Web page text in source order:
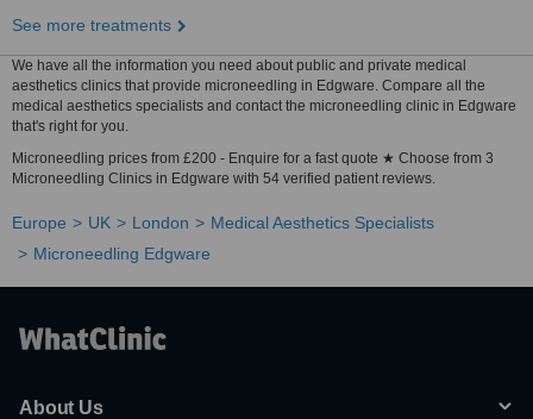
See more treatments
We have all the information you need about public and private medical
aesthetics clinics that provide microneedling in Edgware. Compare all the
medical aesthetics specialists and contact the microneedling clinic in Edgware
that's right for you.
Microneedling prices from £200 - Enquire for a fast quote ★ Choose from 3
Microneedling Clinics in Edgware with 54 verified patient reviews.
Europe UK London
Medical Aesthetics Specialists
Microneedling Edgware
About Us